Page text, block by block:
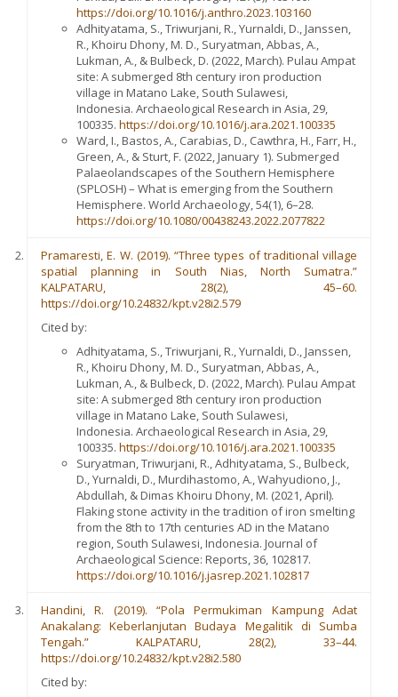
https://doi.org/10.1016/j.anthro.2023.103160
Adhityatama, S., Triwurjani, R., Yurnaldi, D., Janssen,
R., Khoiru Dhony, M. D., Suryatman, Abbas, A.,
Lukman, A., & Bulbeck, D. (2022, March). Pulau Ampat
site: A submerged 8th century iron production
village in Matano Lake, South Sulawesi,
Indonesia. Archaeological Research in Asia, 29,
100335. https://doi.org/10.1016/j.ara.2021.100335
Ward, I., Bastos, A., Carabias, D., Cawthra, H., Farr, H.,
Green, A., & Sturt, F. (2022, January 1). Submerged
Palaeolandscapes of the Southern Hemisphere
(SPLOSH) – What is emerging from the Southern
Hemisphere. World Archaeology, 54(1), 6–28.
https://doi.org/10.1080/00438243.2022.2077822
Pramaresti, E. W. (2019). “Three types of traditional village
spatial planning in South Nias, North Sumatra.”
KALPATARU, 28(2), 45–60.
https://doi.org/10.24832/kpt.v28i2.579
Cited by:
Adhityatama, S., Triwurjani, R., Yurnaldi, D., Janssen,
R., Khoiru Dhony, M. D., Suryatman, Abbas, A.,
Lukman, A., & Bulbeck, D. (2022, March). Pulau Ampat
site: A submerged 8th century iron production
village in Matano Lake, South Sulawesi,
Indonesia. Archaeological Research in Asia, 29,
100335. https://doi.org/10.1016/j.ara.2021.100335
Suryatman, Triwurjani, R., Adhityatama, S., Bulbeck,
D., Yurnaldi, D., Murdihastomo, A., Wahyudiono, J.,
Abdullah, & Dimas Khoiru Dhony, M. (2021, April).
Flaking stone activity in the tradition of iron smelting
from the 8th to 17th centuries AD in the Matano
region, South Sulawesi, Indonesia. Journal of
Archaeological Science: Reports, 36, 102817.
https://doi.org/10.1016/j.jasrep.2021.102817
Handini, R. (2019). “Pola Permukiman Kampung Adat
Anakalang: Keberlanjutan Budaya Megalitik di Sumba
Tengah.” KALPATARU, 28(2), 33–44.
https://doi.org/10.24832/kpt.v28i2.580
Cited by: